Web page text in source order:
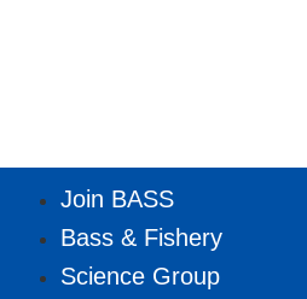
Join BASS
Bass & Fishery
Science Group